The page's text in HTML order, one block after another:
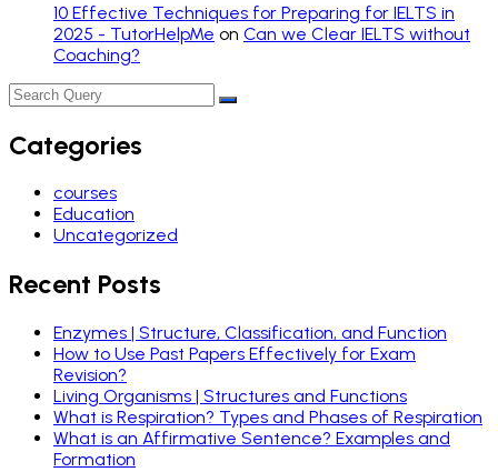
10 Effective Techniques for Preparing for IELTS in
2025 - TutorHelpMe on Can we Clear IELTS without
Coaching?
Categories
courses
Education
Uncategorized
Recent Posts
Enzymes | Structure, Classification, and Function
How to Use Past Papers Effectively for Exam
Revision?
Living Organisms | Structures and Functions
What is Respiration? Types and Phases of Respiration
What is an Affirmative Sentence? Examples and
Formation